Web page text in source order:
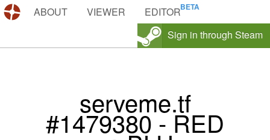
DEMOS.TF
ABOUT VIEWER
EDITOR
Sign in through Steam
serveme.tf
#1479380 - RED